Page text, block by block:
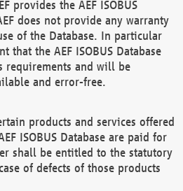
provides the AEF ISOBUS
does not provide any warranty
of the Database. In particular
that the AEF ISOBUS Database
requirements and will be
and error-free.
products and services offered
ISOBUS Database are paid for
shall be entitled to the statutory
of defects of those products